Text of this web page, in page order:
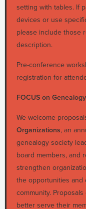
setting with tables. If
devices or use
please include those
description.
Pre-conference
registration for
FOCUS on
We welcome
Organizations, an
genealogy society
board members, and
strengthen
the opportunities and
community.
better serve their